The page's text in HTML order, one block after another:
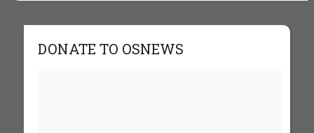
DONATE TO OSNEWS